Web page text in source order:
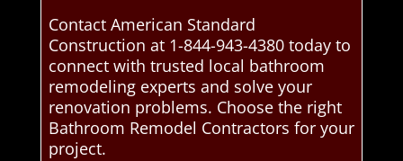
Contact American Standard
Construction at 1-844-943-4380 today to
connect with trusted local bathroom
remodeling experts and solve your
renovation problems. Choose the right
Bathroom Remodel Contractors for your
project.